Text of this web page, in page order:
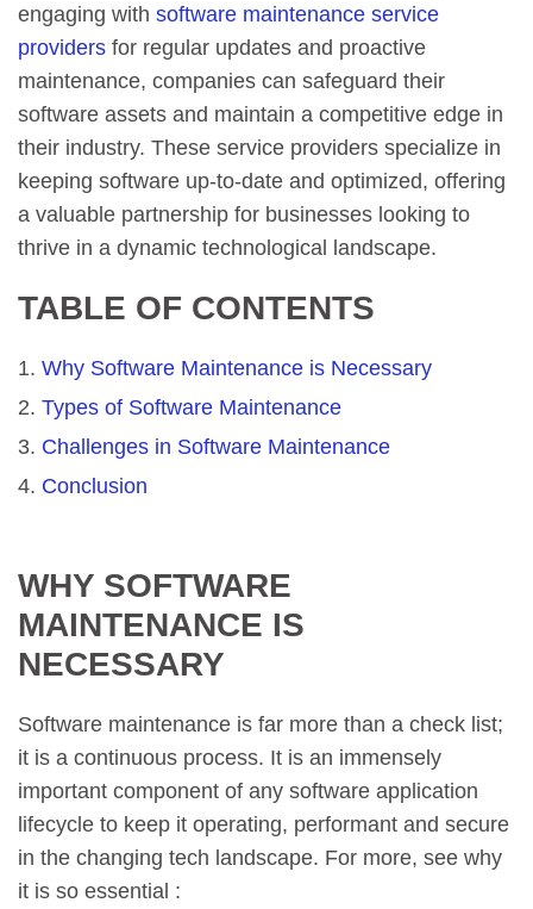
engaging with software maintenance service
providers for regular updates and proactive
maintenance, companies can safeguard their
software assets and maintain a competitive edge in
their industry. These service providers specialize in
keeping software up-to-date and optimized, offering
a valuable partnership for businesses looking to
thrive in a dynamic technological landscape.
TABLE OF CONTENTS
Why Software Maintenance is Necessary
Types of Software Maintenance
Challenges in Software Maintenance
Conclusion
WHY SOFTWARE
MAINTENANCE IS
NECESSARY
Software maintenance is far more than a check list;
it is a continuous process. It is an immensely
important component of any software application
lifecycle to keep it operating, performant and secure
in the changing tech landscape. For more, see why
it is so essential :